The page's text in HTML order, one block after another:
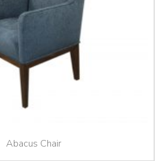
Abacus Chair